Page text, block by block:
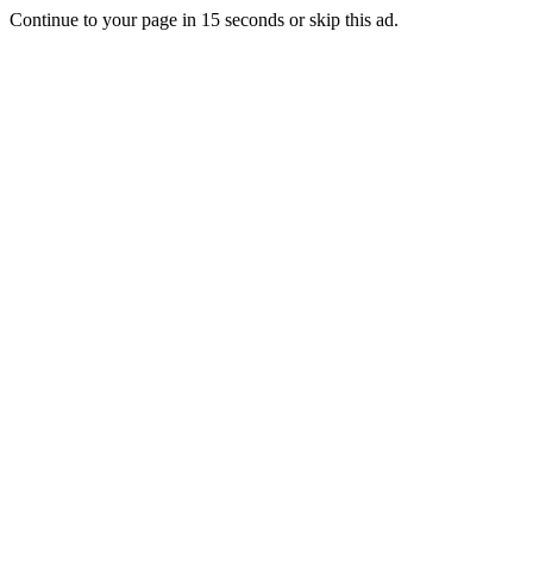
Continue to your page in 15 seconds orskip this ad.